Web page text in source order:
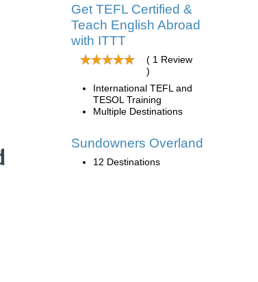
Get TEFL Certified &
Teach English Abroad
with ITTT
( 1 Review
)
International TEFL and
TESOL Training
Multiple Destinations
Sundowners Overland
12 Destinations